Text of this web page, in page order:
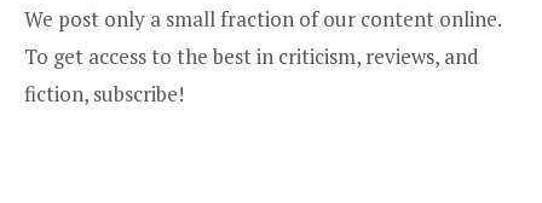
We post only a small fraction of our content online.
To get access to the best in criticism, reviews, and
fiction, subscribe!